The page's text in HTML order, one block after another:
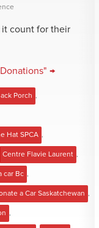
it count for their
→
Porch
Hat SPCA
Centre Flavie Laurent
car Bc
a Car Saskatchewan